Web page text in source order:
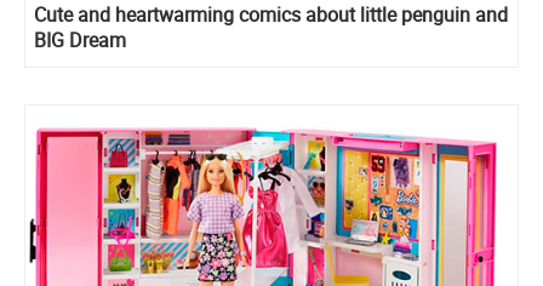
Cute and heartwarming comics about little penguin and
BIG Dream